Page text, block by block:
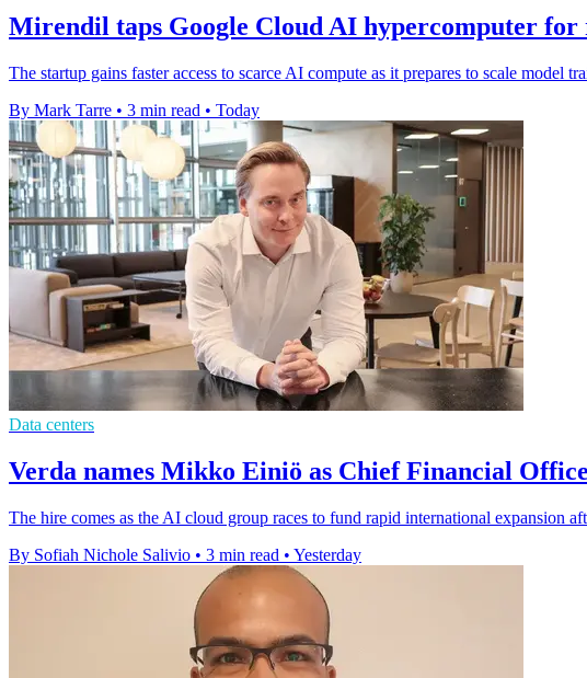
Mirendil taps Google Cloud AI hypercomputer for
The startup gains faster access to scarce AI compute as it prepares to scale model
By Mark Tarre • 3 min read • Today
Data centers
Verda names Mikko Einiö as Chief Financial
The hire comes as the AI cloud group races to fund rapid international expansion
By Sofiah Nichole Salivio • 3 min read • Yesterday